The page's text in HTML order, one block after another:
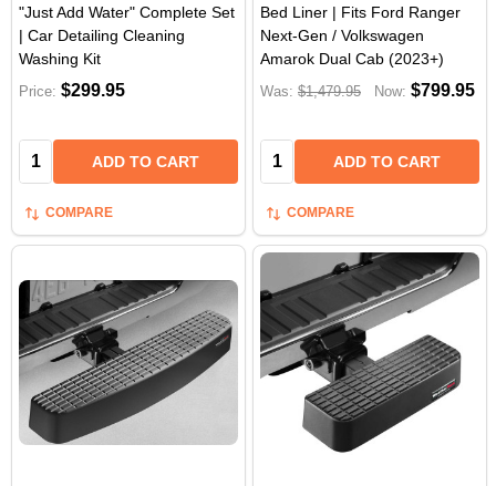
"Just Add Water" Complete Set
| Car Detailing Cleaning
Washing Kit
Price: $299.95
Quantity: ADD TO CART
COMPARE
Bed Liner | Fits Ford Ranger
Next-Gen / Volkswagen
Amarok Dual Cab (2023+)
Was: $1,479.95 Now: $799.95
Quantity: ADD TO CART
COMPARE